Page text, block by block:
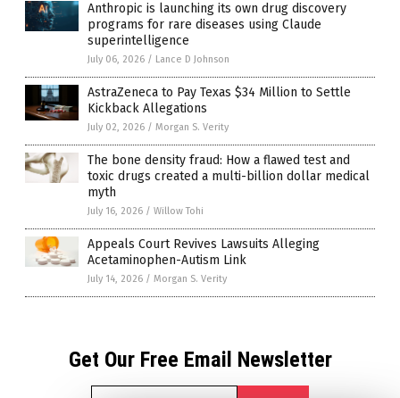
Anthropic is launching its own drug discovery
programs for rare diseases using Claude
superintelligence
July 06, 2026 / Lance D Johnson
AstraZeneca to Pay Texas $34 Million to Settle
Kickback Allegations
July 02, 2026 / Morgan S. Verity
The bone density fraud: How a flawed test and
toxic drugs created a multi-billion dollar medical
myth
July 16, 2026 / Willow Tohi
Appeals Court Revives Lawsuits Alleging
Acetaminophen-Autism Link
July 14, 2026 / Morgan S. Verity
Get Our Free Email Newsletter